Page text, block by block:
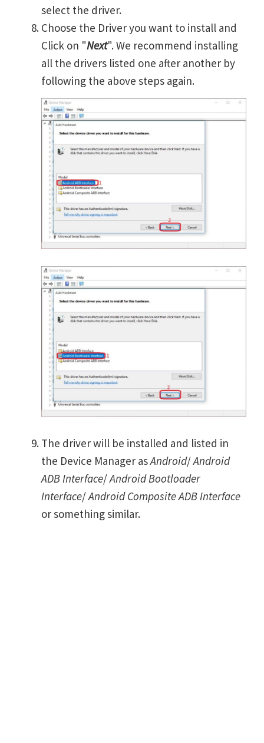
select the driver.
Choose the Driver you want to install and
Click on "Next". We recommend installing
all the drivers listed one after another by
following the above steps again.
The driver will be installed and listed in
the Device Manager asAndroid/Android
ADB Interface/Android Bootloader
Interface/Android Composite ADB Interface
or something similar.